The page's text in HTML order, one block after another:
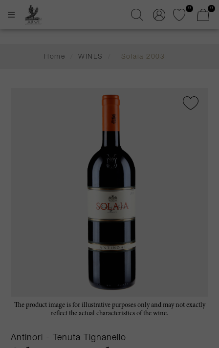
0 0
Home WINES Solaia 2003
The product image is for illustrative purposes only and may not exactly
reflect the actual characteristics of the wine.
Antinori - Tenuta Tignanello